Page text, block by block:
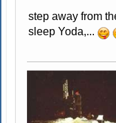
step away from
sleep Yoda,...